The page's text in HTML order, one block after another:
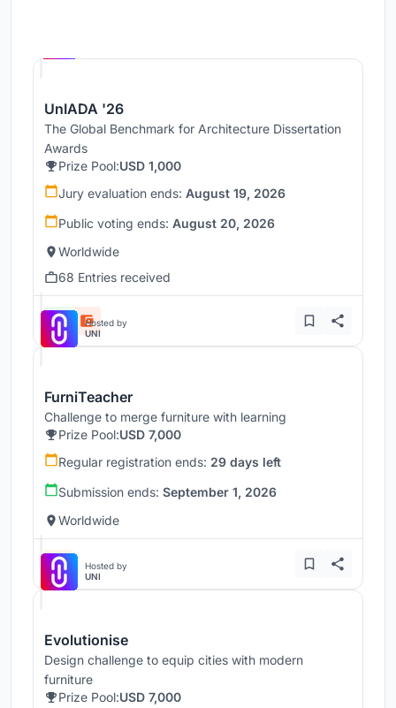
UnIADA '26
The Global Benchmark for Architecture Dissertation
Awards
Prize Pool:USD 1,000
Jury evaluation ends: August 19, 2026
Public voting ends: August 20, 2026
Worldwide
68 Entries received
Hosted by
UNI
FurniTeacher
Challenge to merge furniture with learning
Prize Pool:USD 7,000
Regular registration ends: 29 days left
Submission ends: September 1, 2026
Worldwide
Hosted by
UNI
Evolutionise
Design challenge to equip cities with modern
furniture
Prize Pool:USD 7,000